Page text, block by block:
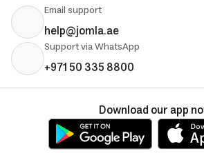
Email support
help@jomla.ae
Support via WhatsApp
+971 50 335 8800
Download our app